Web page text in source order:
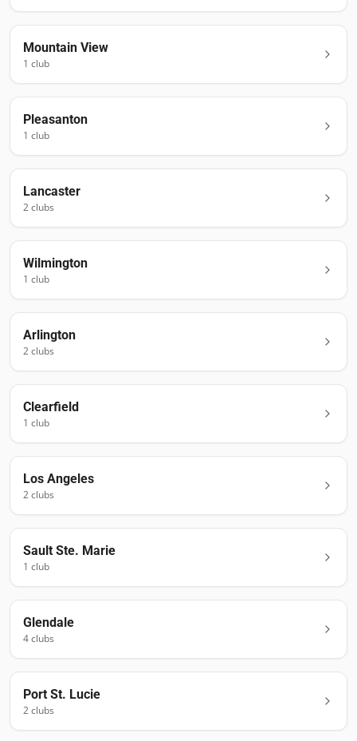
Mountain View
1 club
Pleasanton
1 club
Lancaster
2clubs
Wilmington
1 club
Arlington
2clubs
Clearfield
1 club
Los Angeles
2clubs
Sault Ste. Marie
1 club
Glendale
4clubs
Port St. Lucie
2clubs